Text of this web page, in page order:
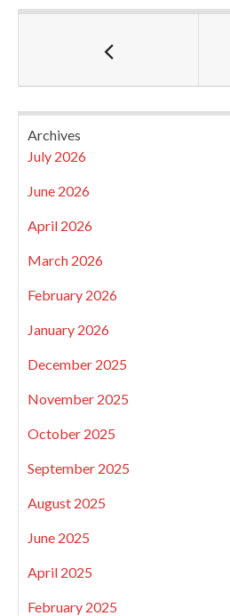
Archives
July 2026
June 2026
April 2026
March 2026
February 2026
January 2026
December 2025
November 2025
October 2025
September 2025
August 2025
June 2025
April 2025
February 2025